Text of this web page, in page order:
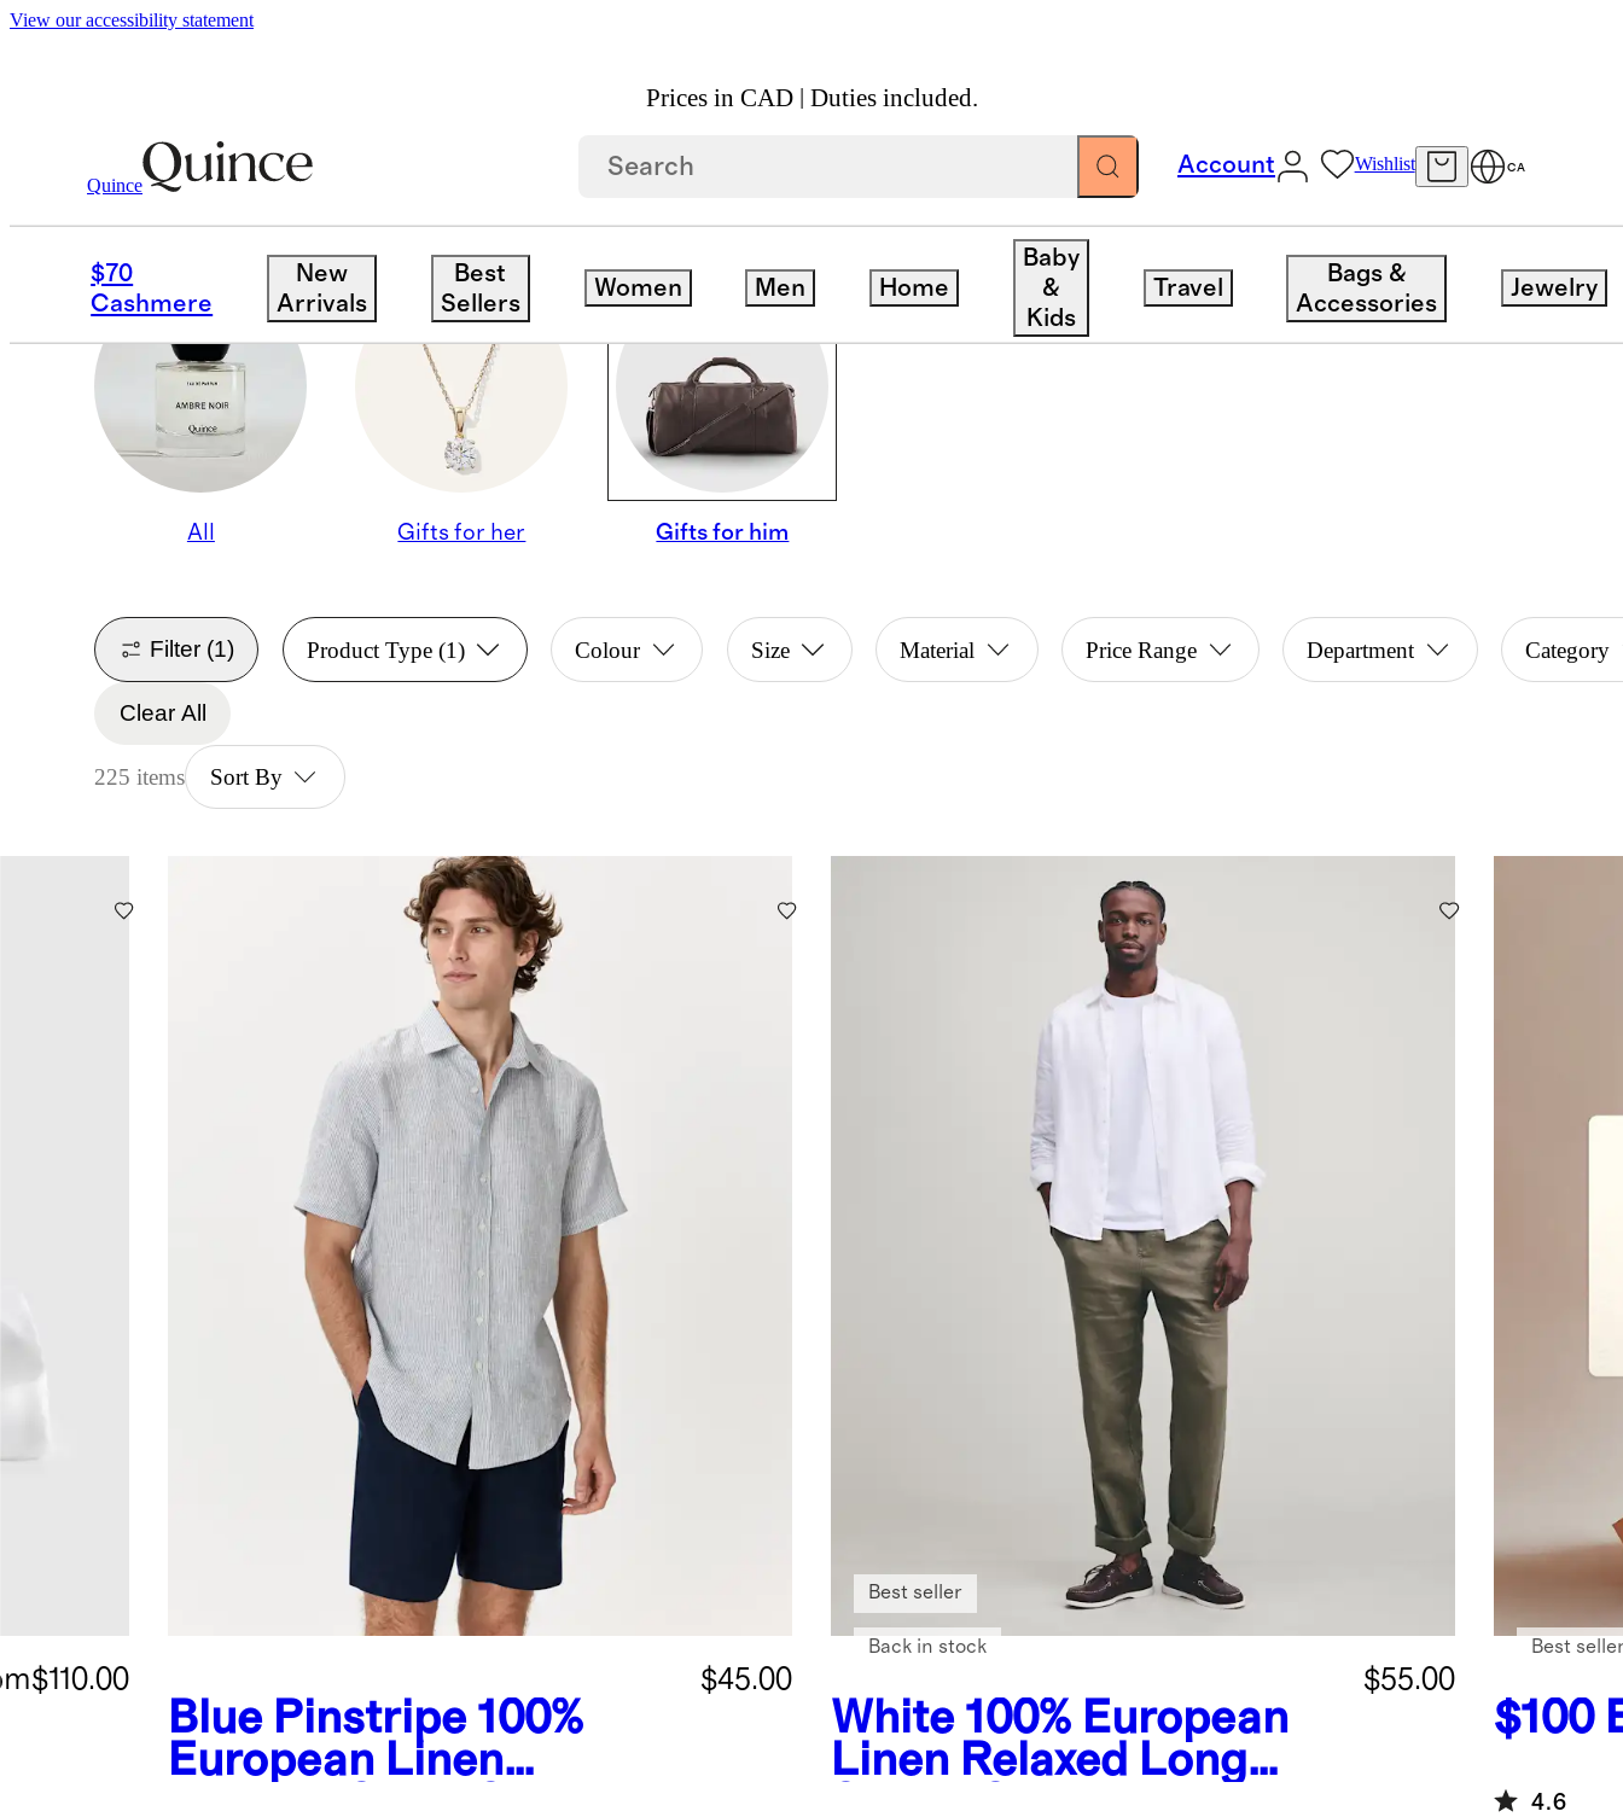
View our accessibility statement
Prices in CAD | Duties included.
Quince
Account Wishlist CA
$70
Cashmere
New
Arrivals
Best
Sellers
Women Men Home
Baby
&
Kids
Travel
Bags &
Accessories
Jewelry
GIFTS FOR HIM
All Gifts for her Gifts for him
Filter (1) Product Type(1) Colour Size Material Price Range Department Category
Clear All
225 items Sort By
$110.00
Blue Pinstripe 100%
European Linen
$45.00
White 100% European
Linen Relaxed Long
$55.00
Best seller
Back in stock
$100
Best
4.6